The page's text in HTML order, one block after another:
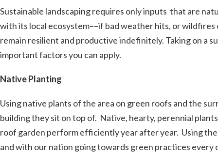
Sustainable landscaping requires only inputs that are
with its local ecosystem––if bad weather hits, or
remain resilient and productive indefinitely. Taking on a
important factors you can apply.
Native Planting
Using native plants of the area on green roofs and the
building they sit on top of. Native, hearty, perennial
roof garden perform efficiently year after year. Using
and with our nation going towards green practices